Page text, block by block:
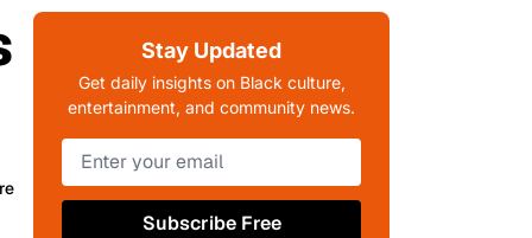
Stay Updated
Get daily insights on Black culture,
entertainment, and community news.
Subscribe Free